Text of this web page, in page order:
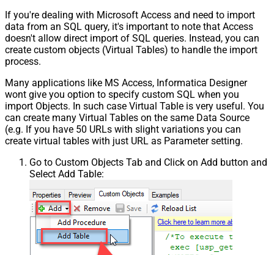
If you're dealing with Microsoft Access and need to import
data from an SQL query, it's important to note that Access
doesn't allow direct import of SQL queries. Instead, you can
create custom objects (Virtual Tables) to handle the import
process.
Many applications like MS Access, Informatica Designer
wont give you option to specify custom SQL when you
import Objects. In such case Virtual Table is very useful. You
can create many Virtual Tables on the same Data Source
(e.g. If you have 50 URLs with slight variations you can
create virtual tables with just URL as Parameter setting.
Go to Custom Objects Tab and Click on Add button and
Select Add Table: